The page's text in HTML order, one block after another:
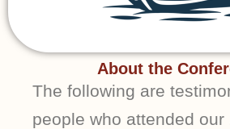
About the
The following are
people who attended our